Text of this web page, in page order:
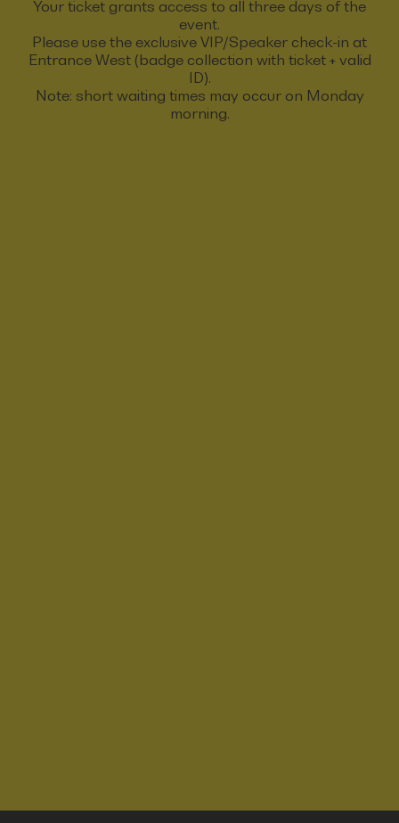
Your ticket grants access to all three days of the
event.
Please use the exclusive VIP/Speaker check-in at
Entrance West (badge collection with ticket + valid
ID).
Note: short waiting times may occur on Monday
morning.